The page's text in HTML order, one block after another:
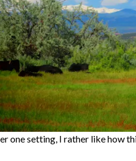
one setting, I rather like how